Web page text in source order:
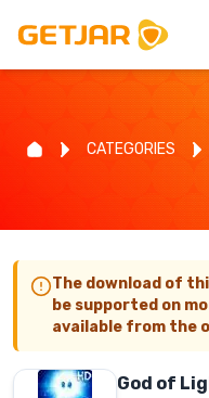
CATEGORIES
The download of
be supported on
available from the
God of